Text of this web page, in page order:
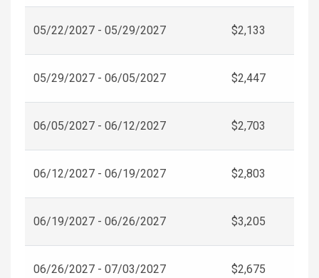
05/22/2027 - 05/29/2027 $2,133
05/29/2027 - 06/05/2027 $2,447
06/05/2027 - 06/12/2027 $2,703
06/12/2027 - 06/19/2027 $2,803
06/19/2027 - 06/26/2027 $3,205
06/26/2027 - 07/03/2027 $2,675